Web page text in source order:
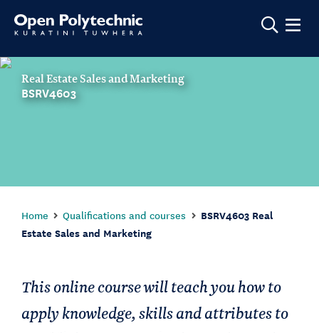
Show
Real Estate Sales and Marketing
BSRV4603
Home Qualifications and courses
BSRV4603 Real
Estate Sales and Marketing
This online course will teach you how to
apply knowledge, skills and attributes to